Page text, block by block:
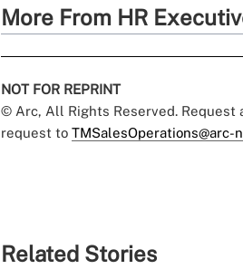
More From HR
NOT FOR REPRINT
© Arc, All Rights Reserved. Request
request to TMSalesOperations@arc-
Related Stories